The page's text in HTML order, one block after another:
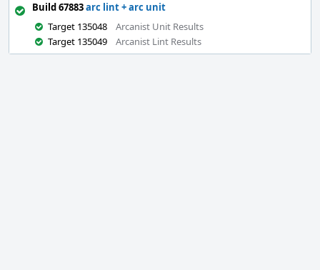
Build 67883arc lint + arc unit
Target 135048
Arcanist Unit Results
Target 135049
Arcanist Lint Results